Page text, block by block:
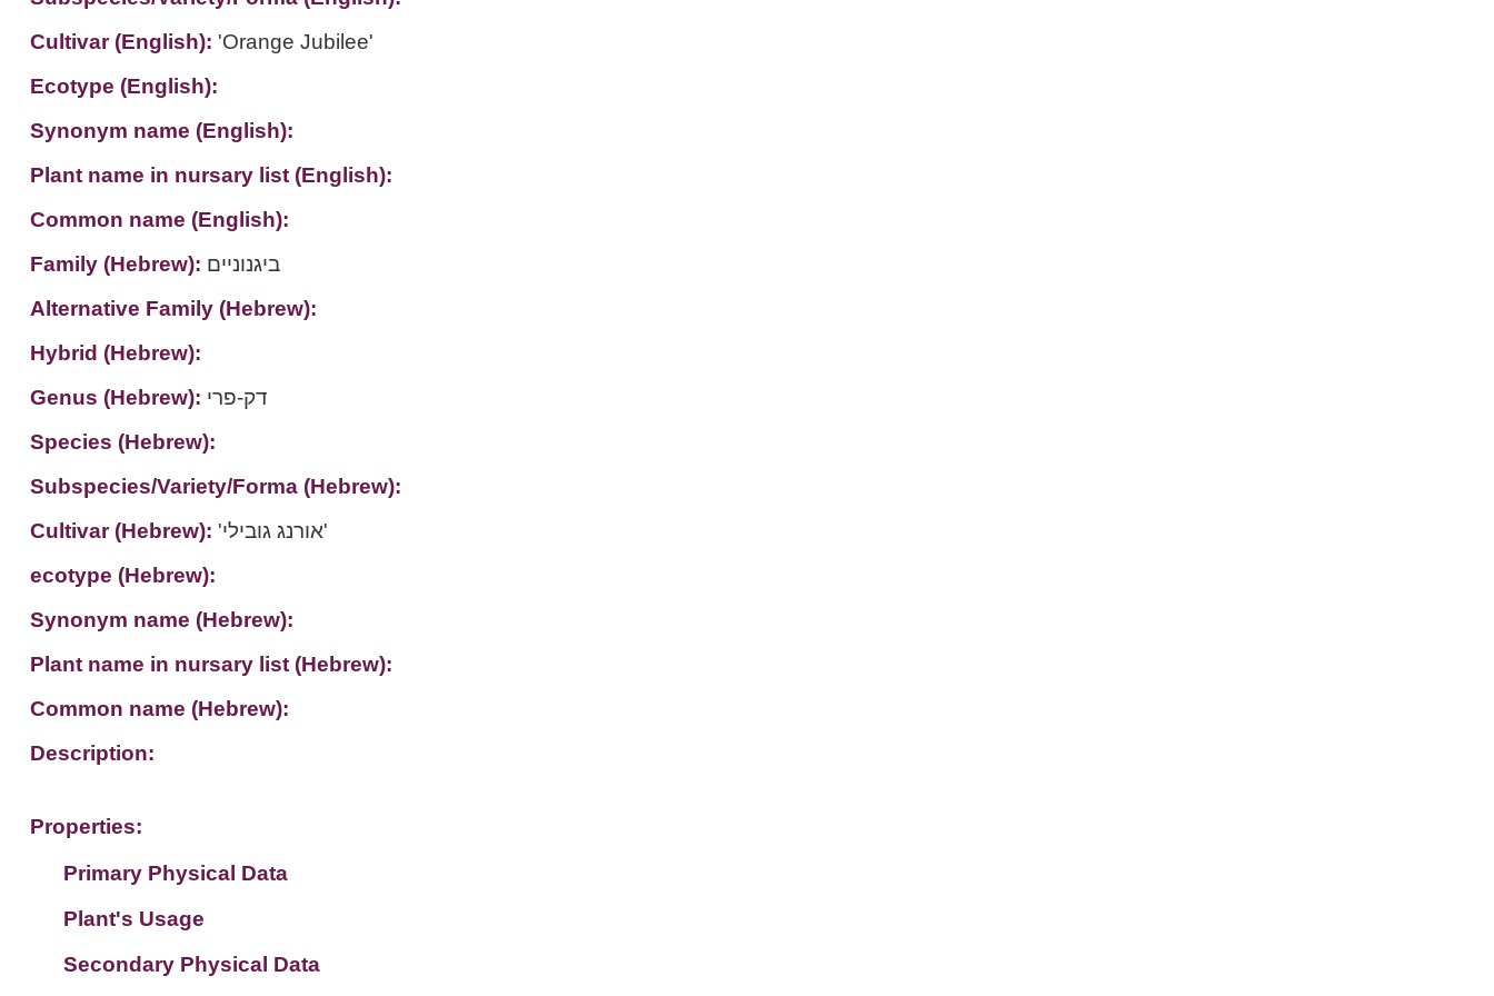
Cultivar (English): 'Orange Jubilee'
Ecotype (English):
Synonym name (English):
Plant name in nursary list (English):
Common name (English):
Family (Hebrew): ביגנוניים
Alternative Family (Hebrew):
Hybrid (Hebrew):
Genus (Hebrew): דק-פרי
Species (Hebrew):
Subspecies/Variety/Forma (Hebrew):
Cultivar (Hebrew):
'אורנג גובילי'
ecotype (Hebrew):
Synonym name (Hebrew):
Plant name in nursary list (Hebrew):
Common name (Hebrew):
Description:
Properties:
Primary Physical Data
Suit. for Israel's horti. regions-Avishy
no values found
Plant's Usage
Plant's grouping
Secondary Physical Data